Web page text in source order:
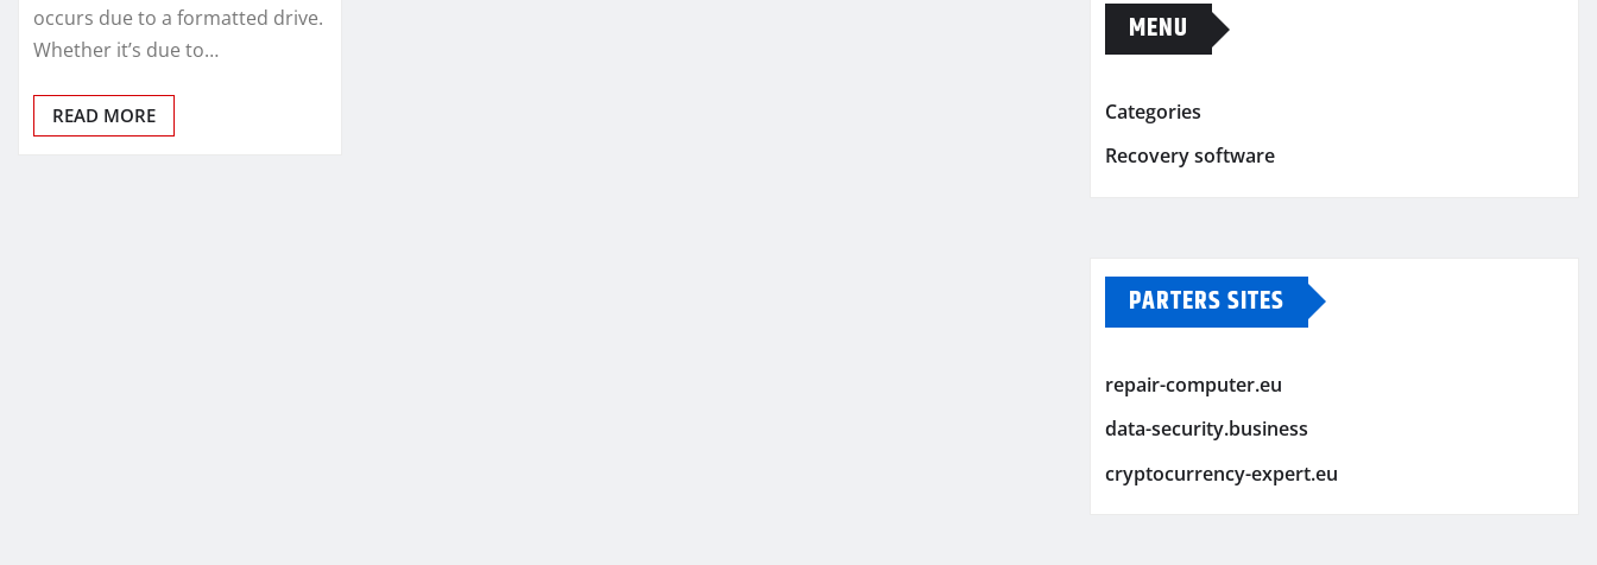
occurs due to a formatted drive.
Whether it’s due to…
READ MORE
MENU
Categories
Recovery software
PARTERS SITES
repair-computer.eu
data-security.business
cryptocurrency-expert.eu